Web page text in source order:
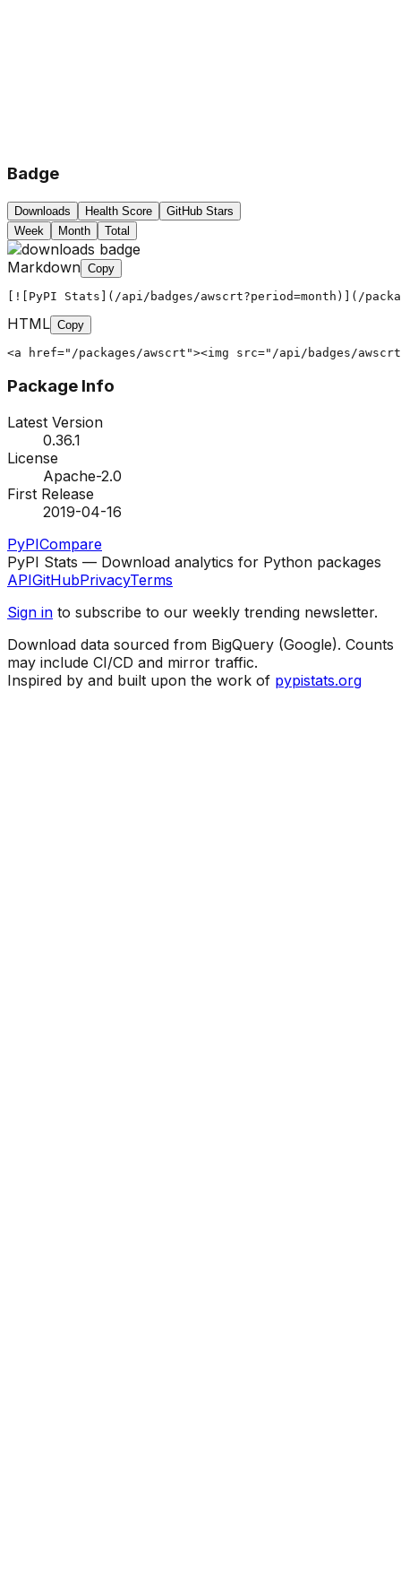
Badge
Downloads Health Score
GitHub Stars
Week
Month Total
Markdown Copy
[![PyPI Stats](/api/badges/awscrt?period=month)](/
HTML Copy
<a href="/packages/awscrt"><img src="/api/badges/
Package Info
Latest Version
0.36.1
License
Apache-2.0
First Release
2019-04-16
PyPICompare
PyPI Stats — Download analytics for Python packages
APIGitHubPrivacyTerms
Sign in to subscribe to our weekly trending newsletter.
Download data sourced from BigQuery (Google). Counts
may include CI/CD and mirror traffic.
Inspired by and built upon the work of pypistats.org